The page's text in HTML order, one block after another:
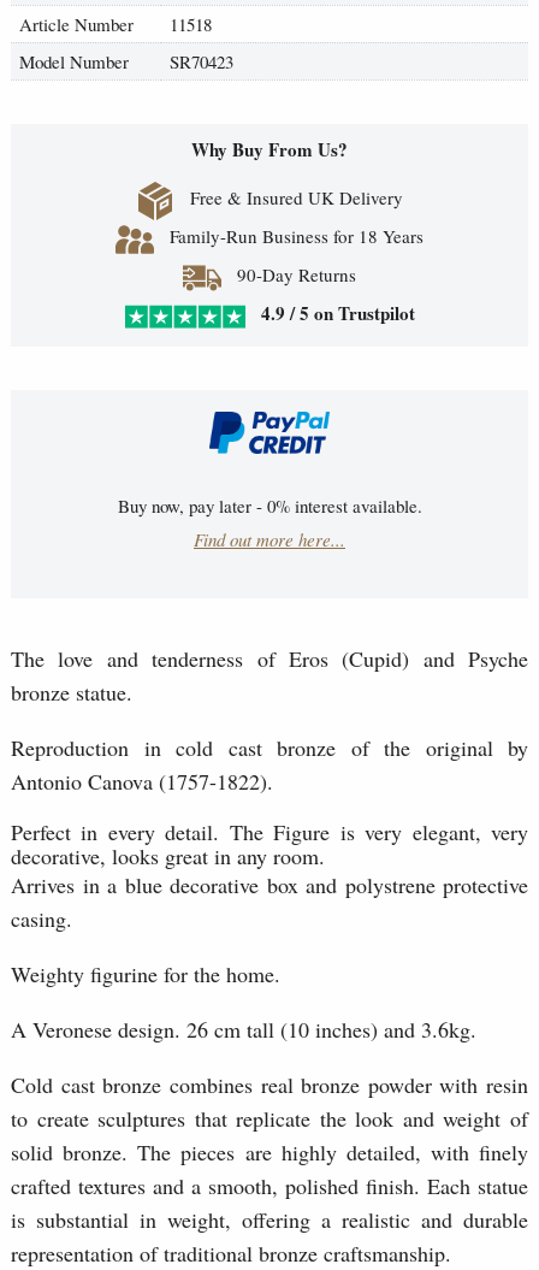
Article Number
11518
Model Number
SR70423
Why Buy From Us?
Free & Insured UK Delivery
Family-Run Business for 18 Years
90-Day Returns
4.9 / 5 on Trustpilot
Buy now, pay later - 0% interest available.
Find out more here...
The love and tenderness of Eros (Cupid) and Psyche
bronze statue.
Reproduction in cold cast bronze of the original by
Antonio Canova (1757-1822).
Perfect in every detail. The Figure is very elegant, very
decorative, looks great in any room.
Arrives in a blue decorative box and polystrene protective
casing.
Weighty figurine for the home.
A Veronese design. 26 cm tall (10 inches) and 3.6kg.
Cold cast bronze combines real bronze powder with resin
to create sculptures that replicate the look and weight of
solid bronze. The pieces are highly detailed, with finely
crafted textures and a smooth, polished finish. Each statue
is substantial in weight, offering a realistic and durable
representation of traditional bronze craftsmanship.